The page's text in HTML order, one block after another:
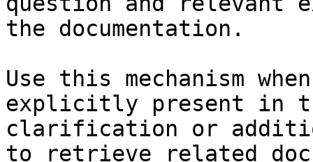
the documentation.
Use this mechanism
explicitly present in
clarification or